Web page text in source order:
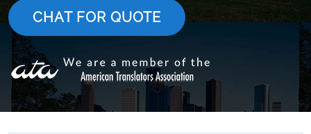
CHAT FOR QUOTE